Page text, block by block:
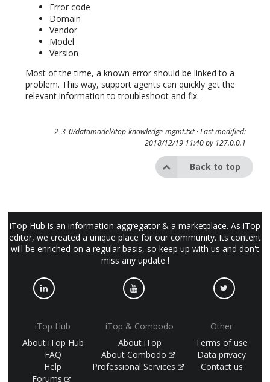
Error code
Domain
Vendor
Model
Version
Most of the time, a known error should be linked to a
problem. This way, support agents can quickly get the
relevant information to troubleshoot and fix.
2_3_0/datamodel/itop-knowledge-mgmt.txt· Last modified:
2018/12/19 11:40 by 127.0.0.1
Back to top
iTop Hub is an information aggregator & a marketplace. As iTop
editor, we created a unique place for our community. Its content
will be enriched on a regular basis, so keep up with us and don't
miss any update !
iTop Hub
About iTop Hub
FAQ
Help
Forums
iTop & Combodo
About iTop
About Combodo
Professional Services
Other
Terms of use
Data privacy
Contact us